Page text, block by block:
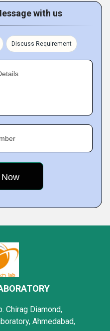
with us
Discuss Requirement
Chirag Diamond,
Ahmedabad,